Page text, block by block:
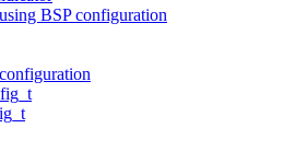
BSP configuration